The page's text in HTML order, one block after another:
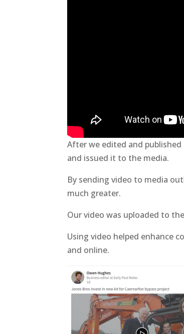
After we edited and published
and issued it to the media.
By sending video to media
much greater.
Our video was uploaded to the
Using video helped enhance
and online.